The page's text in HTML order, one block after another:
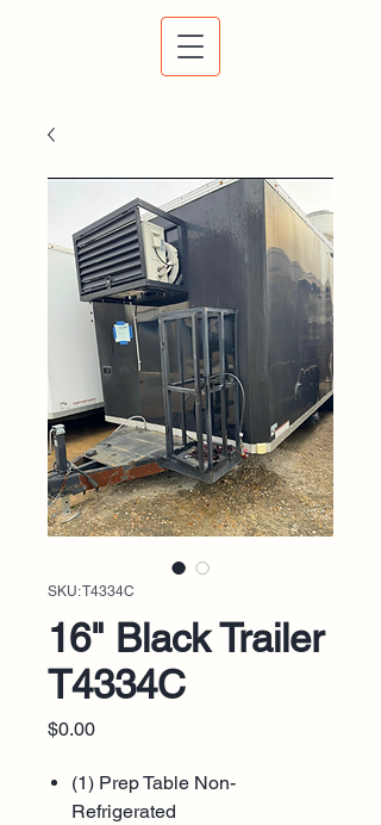
SKU: T4334C
16" Black Trailer
T4334C
$0.00Price
(1) Prep Table Non-
Refrigerated